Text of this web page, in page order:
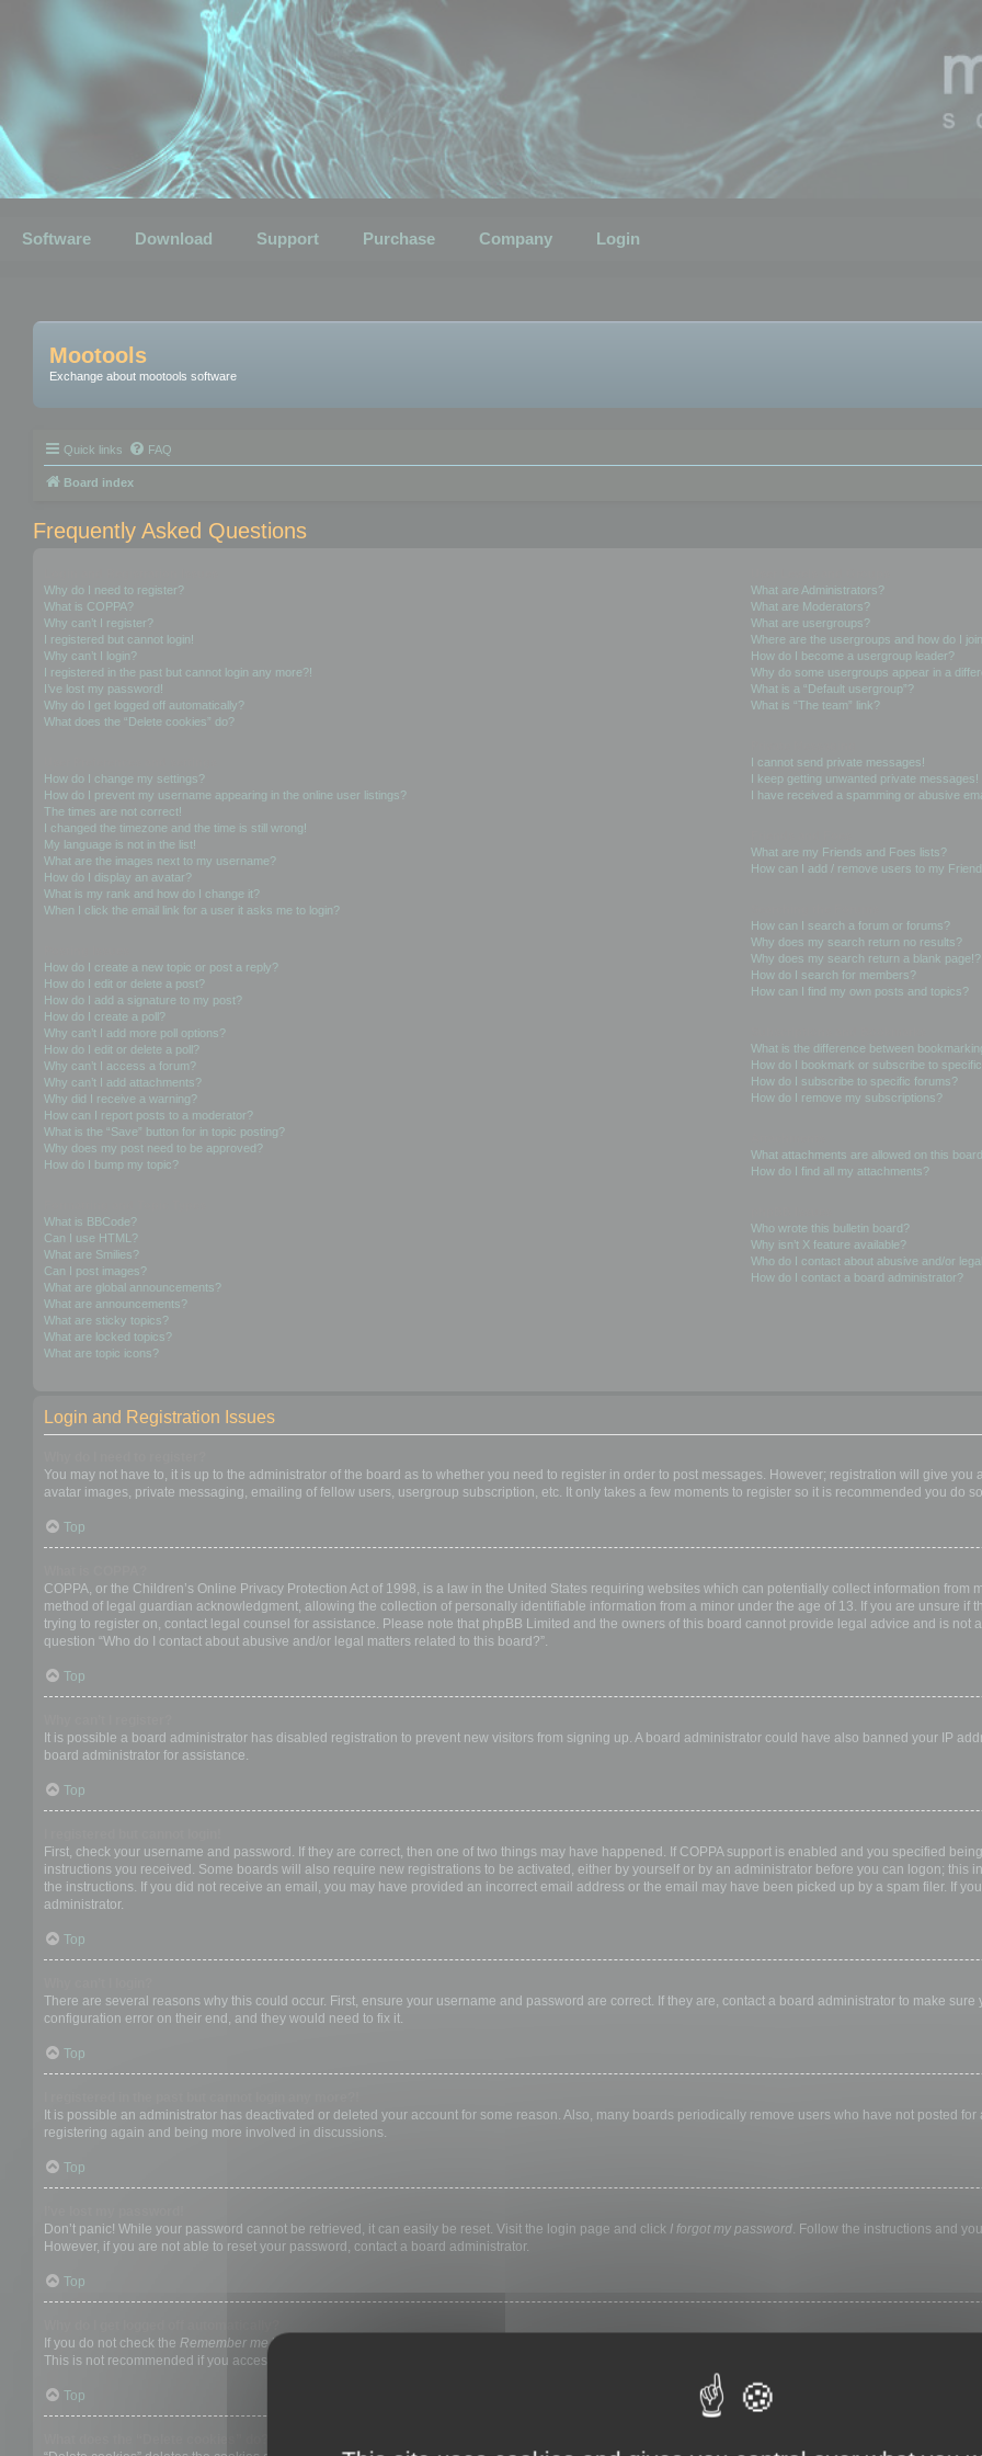
Software Download Support Purchase Company Login
Mootools
Exchange about mootools software
Quick links FAQ
Board index
Frequently Asked Questions
Why do I need to register?
What is COPPA?
Why can’t I register?
I registered but cannot login!
Why can’t I login?
I registered in the past but cannot login any more?!
I’ve lost my password!
Why do I get logged off automatically?
What does the “Delete cookies” do?
How do I change my settings?
How do I prevent my username appearing in the online user listings?
The times are not correct!
I changed the timezone and the time is still wrong!
My language is not in the list!
What are the images next to my username?
How do I display an avatar?
What is my rank and how do I change it?
When I click the email link for a user it asks me to login?
How do I create a new topic or post a reply?
How do I edit or delete a post?
How do I add a signature to my post?
How do I create a poll?
Why can’t I add more poll options?
How do I edit or delete a poll?
Why can’t I access a forum?
Why can’t I add attachments?
Why did I receive a warning?
How can I report posts to a moderator?
What is the “Save” button for in topic posting?
Why does my post need to be approved?
How do I bump my topic?
What is BBCode?
Can I use HTML?
What are Smilies?
Can I post images?
What are global announcements?
What are announcements?
What are sticky topics?
What are locked topics?
What are topic icons?
What are Administrators?
What are Moderators?
What are usergroups?
Where are the usergroups and how do I
How do I become a usergroup leader?
Why do some usergroups appear in a
What is a “Default usergroup”?
What is “The team” link?
I cannot send private messages!
I keep getting unwanted private messages!
I have received a spamming or abusive
What are my Friends and Foes lists?
How can I add / remove users to my
How can I search a forum or forums?
Why does my search return no results?
Why does my search return a blank page!?
How do I search for members?
How can I find my own posts and topics?
What is the difference between
How do I bookmark or subscribe to
How do I subscribe to specific forums?
How do I remove my subscriptions?
What attachments are allowed on this
How do I find all my attachments?
Who wrote this bulletin board?
Why isn’t X feature available?
Who do I contact about abusive and/or
How do I contact a board administrator?
Login and Registration Issues
You may not have to, it is up to the administrator of the board as to whether you need to register in order to post messages. However; registration will give
avatar images, private messaging, emailing of fellow users, usergroup subscription, etc. It only takes a few moments to register so it is recommended you do
Top
COPPA, or the Children’s Online Privacy Protection Act of 1998, is a law in the United States requiring websites which can potentially collect information
method of legal guardian acknowledgment, allowing the collection of personally identifiable information from a minor under the age of 13. If you are unsure if
trying to register on, contact legal counsel for assistance. Please note that phpBB Limited and the owners of this board cannot provide legal advice and is not
question “Who do I contact about abusive and/or legal matters related to this board?”.
Top
It is possible a board administrator has disabled registration to prevent new visitors from signing up. A board administrator could have also banned your IP
board administrator for assistance.
Top
First, check your username and password. If they are correct, then one of two things may have happened. If COPPA support is enabled and you specified
instructions you received. Some boards will also require new registrations to be activated, either by yourself or by an administrator before you can logon;
the instructions. If you did not receive an email, you may have provided an incorrect email address or the email may have been picked up by a spam filer. If
administrator.
Top
There are several reasons why this could occur. First, ensure your username and password are correct. If they are, contact a board administrator to make
configuration error on their end, and they would need to fix it.
Top
It is possible an administrator has deactivated or deleted your account for some reason. Also, many boards periodically remove users who have not posted
registering again and being more involved in discussions.
Top
Don’t panic! While your password cannot be retrieved, it can easily be reset. Visit the login page and click I forgot my password. Follow the instructions and
However, if you are not able to reset your password, contact a board administrator.
Top
If you do not check the Remember mebox when you login, the board will only keep you logged in for a preset time. This prevents misuse of your account by
This is not recommended if you access the board from a shared computer, e.g. library, internet cafe, university computer lab, etc. If you do not see this
Top